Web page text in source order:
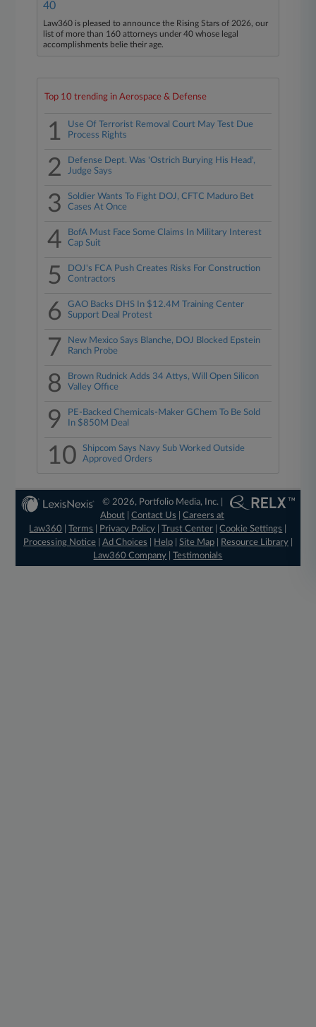
40
Law360 is pleased to announce the Rising Stars of 2026, our
list of more than 160 attorneys under 40 whose legal
accomplishments belie their age.
Top 10 trending in Aerospace & Defense
1
Use Of Terrorist Removal Court May Test Due
Process Rights
2
Defense Dept. Was 'Ostrich Burying His Head',
Judge Says
3
Soldier Wants To Fight DOJ, CFTC Maduro Bet
Cases At Once
4
BofA Must Face Some Claims In Military Interest
Cap Suit
5
DOJ's FCA Push Creates Risks For Construction
Contractors
6
GAO Backs DHS In $12.4M Training Center
Support Deal Protest
7
New Mexico Says Blanche, DOJ Blocked Epstein
Ranch Probe
8
Brown Rudnick Adds 34 Attys, Will Open Silicon
Valley Office
9
PE-Backed Chemicals-Maker GChem To Be Sold
In $850M Deal
10
Shipcom Says Navy Sub Worked Outside
Approved Orders
© 2026, Portfolio Media, Inc. |
About |Contact Us |Careers at
Law360
|Terms Privacy Policy |Trust Center |Cookie Settings
Processing Notice| Ad Choices Help| Site Map| Resource Library|
Law360 Company |Testimonials